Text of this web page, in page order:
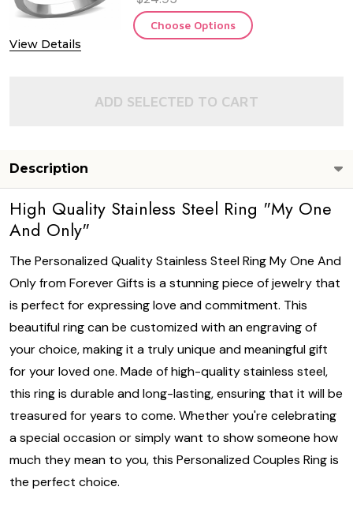
View Details
Choose Options
ADD SELECTED TO CART
Description
High Quality Stainless Steel Ring "My One
And Only"
The Personalized Quality Stainless Steel Ring My One And
Only from Forever Gifts is a stunning piece of jewelry that
is perfect for expressing love and commitment. This
beautiful ring can be customized with an engraving of
your choice, making it a truly unique and meaningful gift
for your loved one. Made of high-quality stainless steel,
this ring is durable and long-lasting, ensuring that it will be
treasured for years to come. Whether you're celebrating
a special occasion or simply want to show someone how
much they mean to you, this Personalized Couples Ring is
the perfect choice.